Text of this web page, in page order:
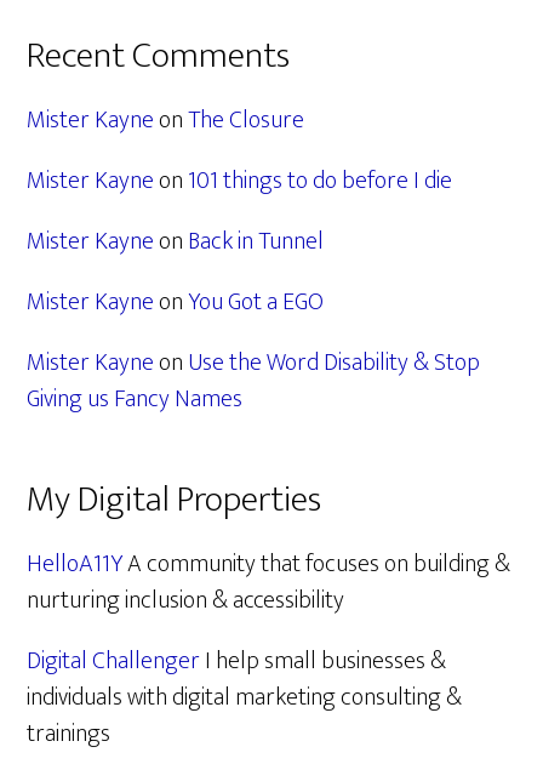
Recent Comments
Mister KayneonThe Closure
Mister Kayneon101 things to do before I die
Mister KayneonBack in Tunnel
Mister KayneonYou Got a EGO
Mister KayneonUse the Word Disability & Stop
Giving us Fancy Names
My Digital Properties
HelloA11YA community that focuses on building &
nurturing inclusion & accessibility
Digital ChallengerI help small businesses &
individuals with digital marketing consulting &
trainings